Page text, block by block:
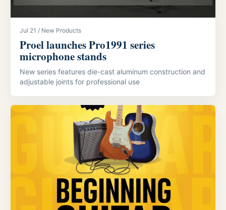
Jul 21 / New Products
Proel launches Pro1991 series
microphone stands
New series features die-cast aluminum construction and
adjustable joints for professional use